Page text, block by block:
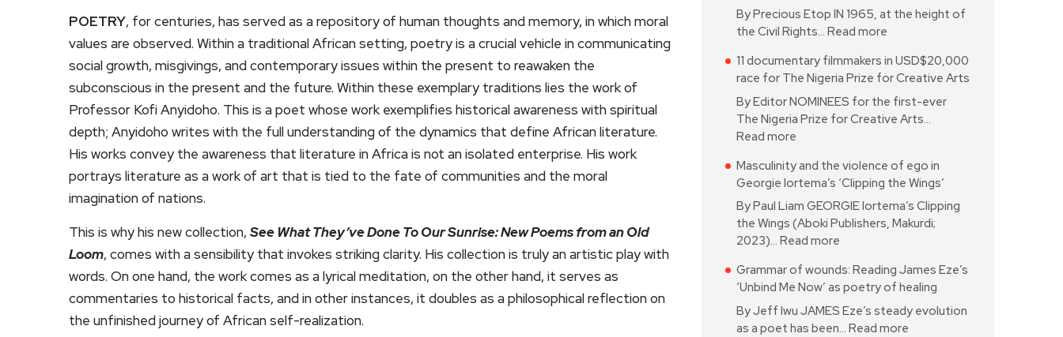
POETRY, for centuries, has served as a repository of human thoughts and memory, in which moral
values are observed. Within a traditional African setting, poetry is a crucial vehicle in communicating
social growth, misgivings, and contemporary issues within the present to reawaken the
subconscious in the present and the future. Within these exemplary traditions lies the work of
Professor Kofi Anyidoho. This is a poet whose work exemplifies historical awareness with spiritual
depth; Anyidoho writes with the full understanding of the dynamics that define African literature.
His works convey the awareness that literature in Africa is not an isolated enterprise. His work
portrays literature as a work of art that is tied to the fate of communities and the moral
imagination of nations.
This is why his new collection, See What They’ve Done To Our Sunrise: New Poems from an Old
Loom, comes with a sensibility that invokes striking clarity. His collection is truly an artistic play with
words. On one hand, the work comes as a lyrical meditation, on the other hand, it serves as
commentaries to historical facts, and in other instances, it doubles as a philosophical reflection on
the unfinished journey of African self-realization.
By Precious Etop IN 1965, at the height of
the Civil Rights… Read more
11 documentary filmmakers in USD$20,000
race for The Nigeria Prize for Creative Arts
By Editor NOMINEES for the first-ever
The Nigeria Prize for Creative Arts…
Read more
Masculinity and the violence of ego in
Georgie Iortema’s ‘Clipping the Wings’
By Paul Liam GEORGIE Iortema’s Clipping
the Wings (Aboki Publishers, Makurdi;
2023)… Read more
Grammar of wounds: Reading James Eze’s
‘Unbind Me Now’ as poetry of healing
By Jeff Iwu JAMES Eze’s steady evolution
as a poet has been… Read more